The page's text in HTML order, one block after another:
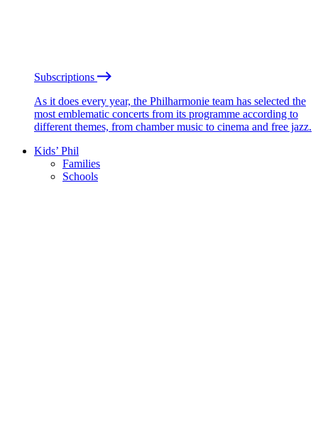
Subscriptions
As it does every year, the Philharmonie team has selected the
most emblematic concerts from its programme according to
different themes, from chamber music to cinema and free jazz.
Kids’ Phil
Families
Schools